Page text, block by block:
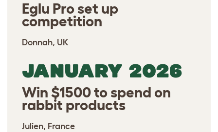
Eglu Pro set up
competition
Donnah, UK
JANUARY 2026
Win $1500 to spend on
rabbit products
Julien, France